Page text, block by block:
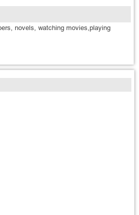
novels, watching movies,playing